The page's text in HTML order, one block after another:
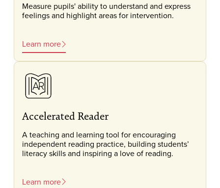
Measure pupils' ability to understand and express
feelings and highlight areas for intervention.
Learn more
Accelerated Reader
A teaching and learning tool for encouraging
independent reading practice, building students’
literacy skills and inspiring a love of reading.
Learn more